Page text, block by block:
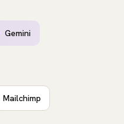
Gemini
Mailchimp